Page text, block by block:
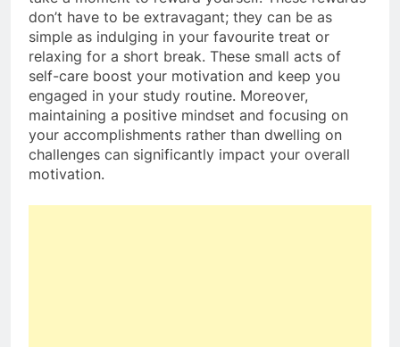
don’t have to be extravagant; they can be as
simple as indulging in your favourite treat or
relaxing for a short break. These small acts of
self-care boost your motivation and keep you
engaged in your study routine. Moreover,
maintaining a positive mindset and focusing on
your accomplishments rather than dwelling on
challenges can significantly impact your overall
motivation.